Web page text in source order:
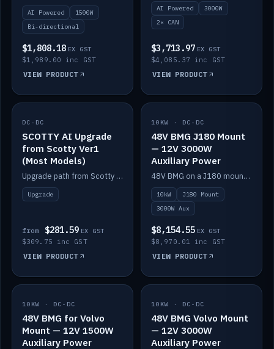
AI Powered
1500W
Bi-directional
$1,808.18 EX GST
$1,989.00 inc GST
VIEW PRODUCT
AI Powered
3000W
2× CAN
$3,713.97 EX GST
$4,085.37 inc GST
VIEW PRODUCT
IN STOCK
DC-DC
SCOTTY AI Upgrade
from Scotty Ver1
(Most Models)
Upgrade path from Scotty Version 1 to AI on most models. Price varies by model — from AUD309.75.
Upgrade
from $281.59 EX GST
$309.75 inc GST
VIEW PRODUCT
IN STOCK
10KW · DC-DC
48V BMG J180 Mount
— 12V 3000W
Auxiliary Power
48V BMG on a J180 mount with Scotty AI 3000W for 12V auxiliary power.
10kW
J180 Mount
3000W Aux
$8,154.55 EX GST
$8,970.01 inc GST
VIEW PRODUCT
IN STOCK
10KW · DC-DC
48V BMG for Volvo
Mount — 12V 1500W
Auxiliary Power
IN STOCK
10KW · DC-DC
48V BMG Volvo Mount
— 12V 3000W
Auxiliary Power